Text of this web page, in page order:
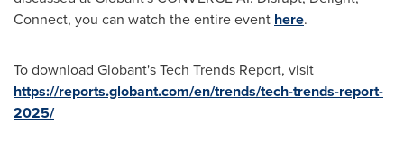
Connect, you can watch the entire event here.
To download Globant's Tech Trends Report, visit
https://reports.globant.com/en/trends/tech-trends-report-
2025/